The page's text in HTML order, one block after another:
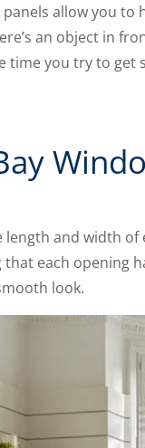
allow you to
an object in
time you try to get
length and width
each opening
look.